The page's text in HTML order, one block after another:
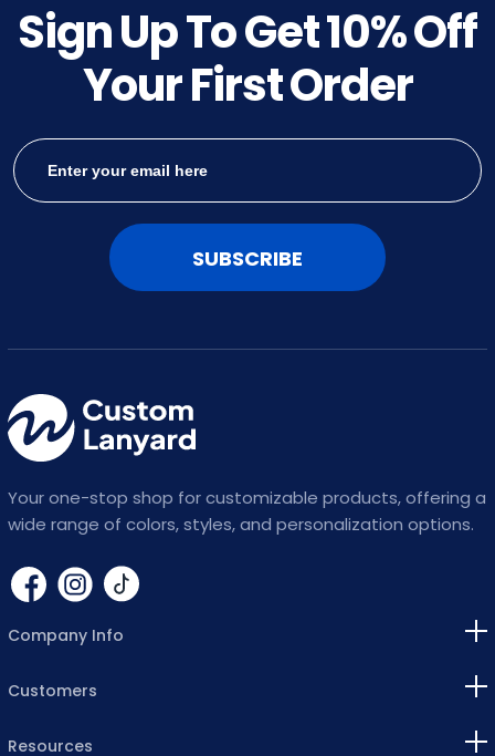
Sign Up To Get10%Off
Your First Order
SUBSCRIBE
Your one-stop shop for customizable products, offering a
wide range of colors, styles, and personalization options.
Company Info
Customers
Resources